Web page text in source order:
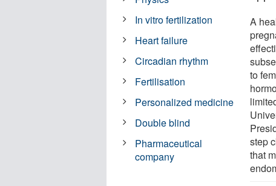
A
to
step
that
In vitro fertilization
Heart failure
Circadian rhythm
Fertilisation
Personalized medicine
Double blind
Pharmaceutical
company